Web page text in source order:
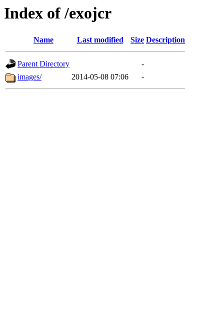
Index of /exojcr
Name Last modified Size Description
Parent Directory
-
images/
2014-05-08 07:06 -